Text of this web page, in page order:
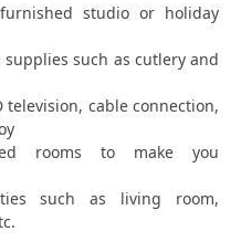
studio or holiday
such as cutlery and
cable connection,
rooms to make you
such as living room,